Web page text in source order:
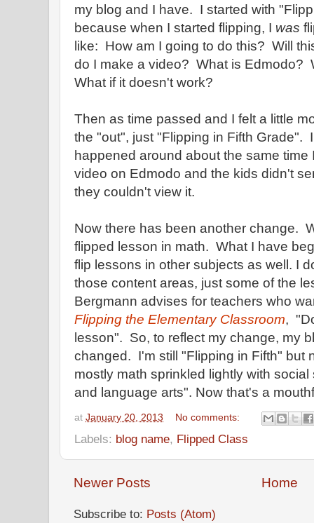
my blog and I have. I started with
because when I started flipping, I was
like: How am I going to do this? Will
do I make a video? What is Edmodo?
What if it doesn't work?
Then as time passed and I felt a little
the "out", just "Flipping in Fifth Grade".
happened around about the same
video on Edmodo and the kids didn't
they couldn't view it.
Now there has been another change.
flipped lesson in math. What I have
flip lessons in other subjects as well. I
those content areas, just some of the
Bergmann advises for teachers who
Flipping the Elementary Classroom,
lesson". So, to reflect my change, my
changed. I'm still "Flipping in Fifth" but
mostly math sprinkled lightly with
and language arts". Now that's a
at January 20, 2013 No comments:
Labels: blog name, Flipped Class
Newer Posts Home
Subscribe to: Posts (Atom)